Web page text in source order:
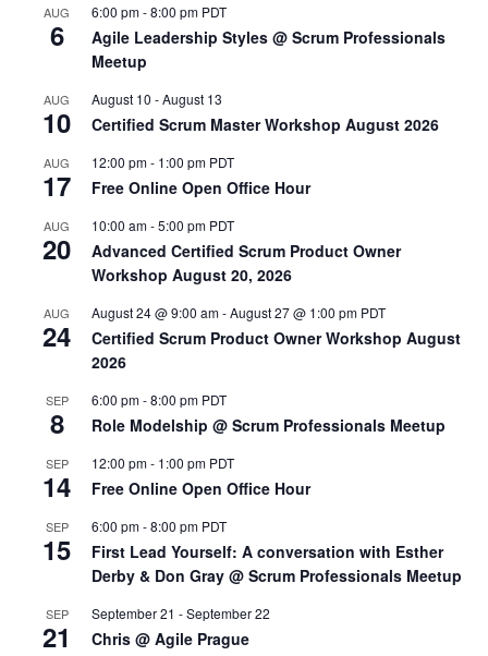
AUG
6
6:00 pm-8:00 pm PDT
Agile Leadership Styles @ Scrum Professionals
Meetup
AUG
10
August 10 -August 13
Certified Scrum Master Workshop August 2026
AUG
17
12:00 pm- 1:00 pm PDT
Free Online Open Office Hour
AUG
20
10:00 am-5:00 pm PDT
Advanced Certified Scrum Product Owner
Workshop August 20, 2026
AUG
24
August 24 @ 9:00 am-August 27 @ 1:00 pm PDT
Certified Scrum Product Owner Workshop August
2026
SEP
8
6:00 pm-8:00 pm PDT
Role Modelship @ Scrum Professionals Meetup
SEP
14
12:00 pm- 1:00 pm PDT
Free Online Open Office Hour
SEP
15
6:00 pm-8:00 pm PDT
First Lead Yourself: A conversation with Esther
Derby & Don Gray @ Scrum Professionals Meetup
SEP
21
September 21 -September 22
Chris @ Agile Prague